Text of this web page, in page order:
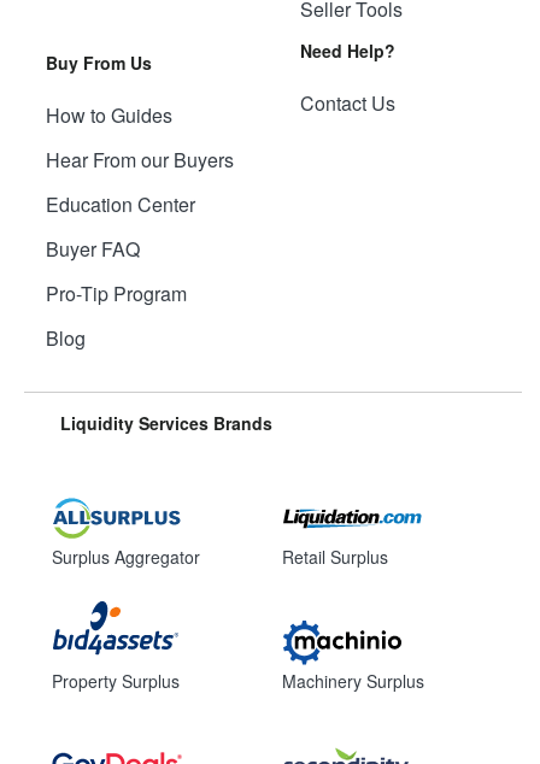
Buy From Us
How to Guides
Hear From our Buyers
Education Center
Buyer FAQ
Pro-Tip Program
Blog
Seller Tools
Need Help?
Contact Us
Liquidity Services Brands
Surplus Aggregator
Property Surplus
Retail Surplus
Machinery Surplus